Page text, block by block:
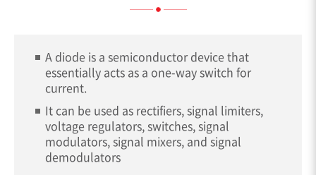
A diode is a semiconductor device that
essentially acts as a one-way switch for
current.
It can be used as rectifiers, signal limiters,
voltage regulators, switches, signal
modulators, signal mixers, and signal
demodulators